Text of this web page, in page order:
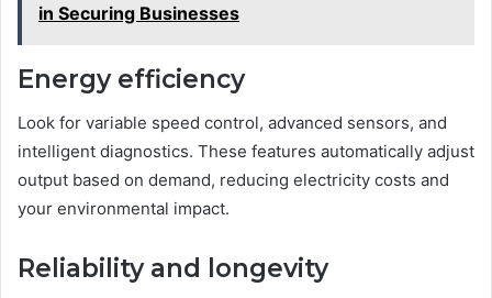
in Securing Businesses
Energy efficiency
Look for variable speed control, advanced sensors, and
intelligent diagnostics. These features automatically adjust
output based on demand, reducing electricity costs and
your environmental impact.
Reliability and longevity